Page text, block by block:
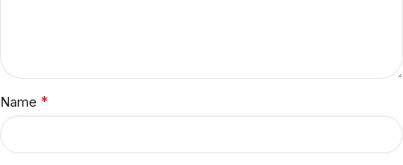
Name *